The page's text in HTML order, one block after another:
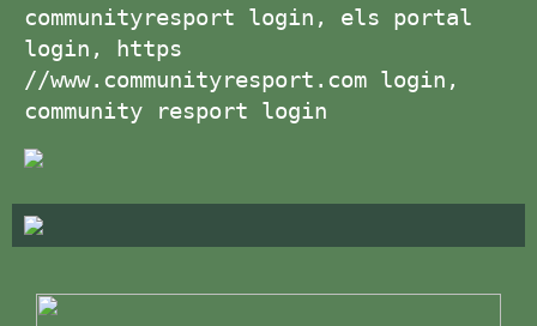
communityresport login, els portal
login, https
//www.communityresport.com login,
community resport login